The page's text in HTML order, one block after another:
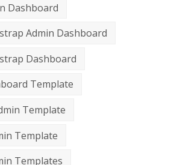
Dashboard
Admin Dashboard
Dashboard
Template
Template
Template
Templates